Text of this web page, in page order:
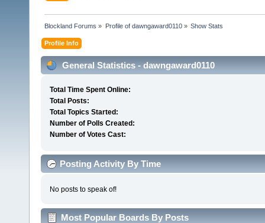
Blockland Forums » Profile of dawngaward0110» Show Stats
Profile Info
General Statistics - dawngaward0110
Total Time Spent Online:
Total Posts:
Total Topics Started:
Number of Polls Created:
Number of Votes Cast:
Posting Activity By Time
No posts to speak of!
Most Popular Boards By Posts